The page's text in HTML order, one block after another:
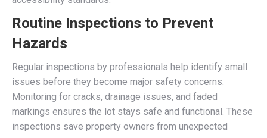
Routine Inspections to Prevent
Hazards
Regular inspections by professionals help identify small
issues before they become major safety concerns.
Monitoring for cracks, drainage issues, and faded
markings ensures the lot stays safe and functional. These
inspections save property owners from unexpected